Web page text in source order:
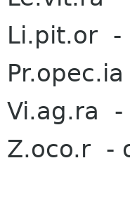
Li.pit.or -
Vi.ag.ra -
Z.oco.r -